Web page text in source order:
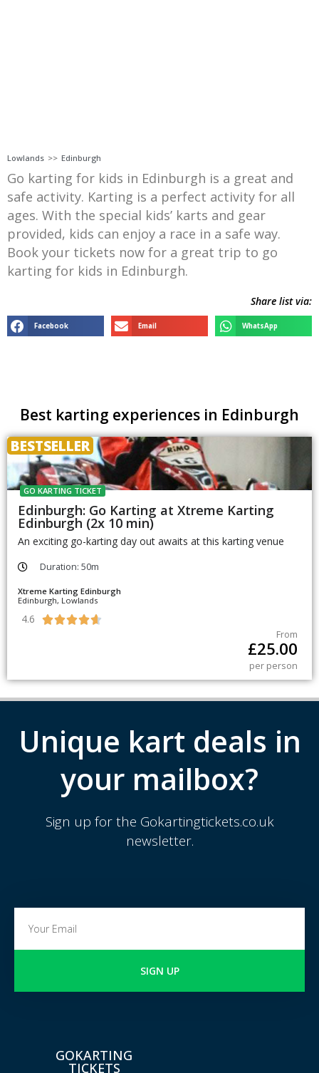
Lowlands >> Edinburgh
Go karting for kids in Edinburgh is a great and
safe activity. Karting is a perfect activity for all
ages. With the special kids’ karts and gear
provided, kids can enjoy a race in a safe way.
Book your tickets now for a great trip to go
karting for kids in Edinburgh.
Share list via:
Facebook Email WhatsApp
Best karting experiences in Edinburgh
BESTSELLER
GO KARTING TICKET
Edinburgh: Go Karting at Xtreme Karting
Edinburgh (2x 10 min)
An exciting go-karting day out awaits at this karting venue
Duration: 50m
Xtreme Karting Edinburgh
Edinburgh, Lowlands
4.6 
From
£25.00
per person
Unique kart deals in
your mailbox?
Sign up for the Gokartingtickets.co.uk
newsletter.
SIGN UP
GOKARTING
TICKETS